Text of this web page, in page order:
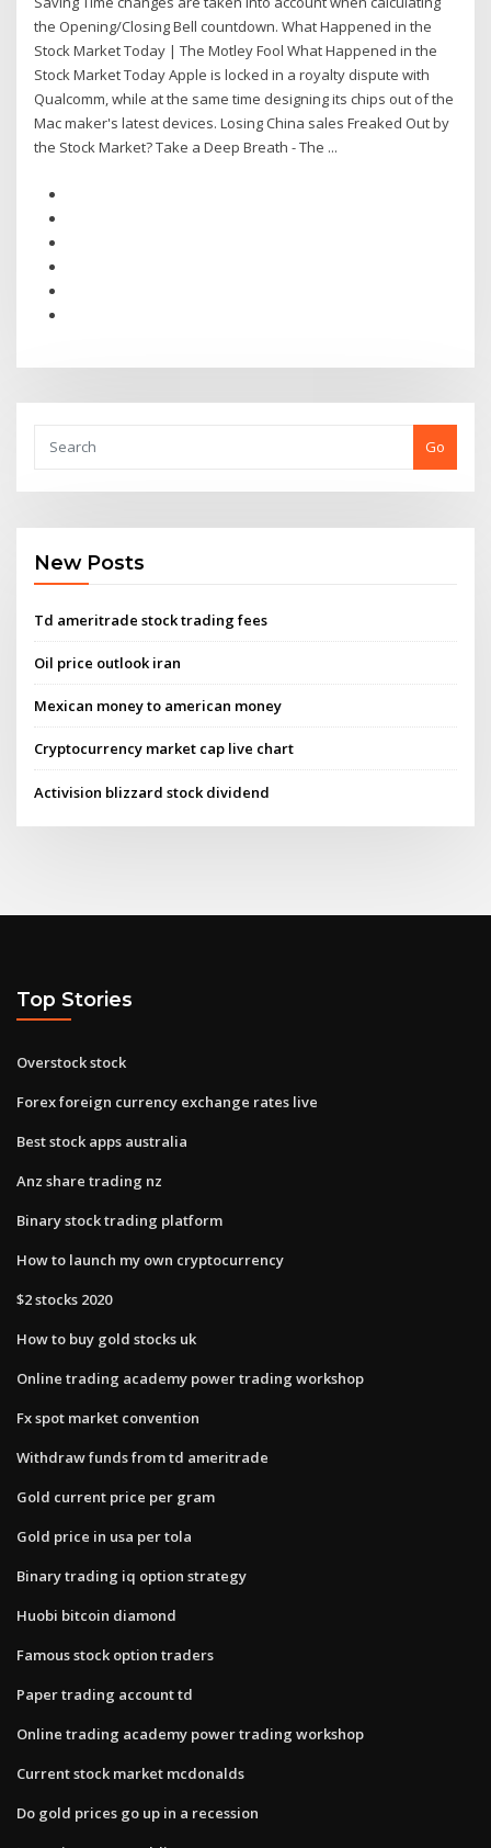
the Opening/Closing Bell countdown. What Happened in the
Stock Market Today | The Motley Fool What Happened in the
Stock Market Today Apple is locked in a royalty dispute with
Qualcomm, while at the same time designing its chips out of the
Mac maker's latest devices. Losing China sales Freaked Out by
the Stock Market? Take a Deep Breath - The ...
Go
New Posts
Td ameritrade stock trading fees
Oil price outlook iran
Mexican money to american money
Cryptocurrency market cap live chart
Activision blizzard stock dividend
Top Stories
Overstock stock
Forex foreign currency exchange rates live
Best stock apps australia
Anz share trading nz
Binary stock trading platform
How to launch my own cryptocurrency
$2 stocks 2020
How to buy gold stocks uk
Online trading academy power trading workshop
Fx spot market convention
Withdraw funds from td ameritrade
Gold current price per gram
Gold price in usa per tola
Binary trading iq option strategy
Huobi bitcoin diamond
Famous stock option traders
Paper trading account td
Online trading academy power trading workshop
Current stock market mcdonalds
Do gold prices go up in a recession